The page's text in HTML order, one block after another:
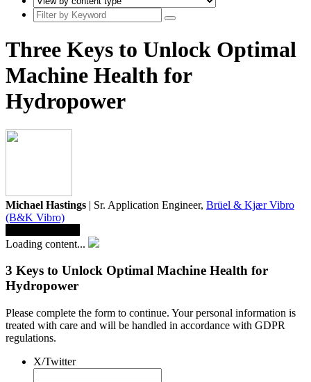
Three Keys to Unlock Optimal
Machine Health for
Hydropower
Michael Hastings | Sr. Application Engineer, Brüel & Kjær Vibro
(B&K Vibro)
Loading content...
3 Keys to Unlock Optimal Machine Health for
Hydropower
Please complete the form to continue. Your personal information is
treated with care and will be handled in accordance with GDPR
regulations.
X/Twitter